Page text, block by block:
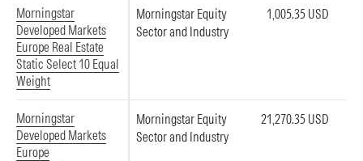
Morningstar
Developed Markets
Europe Real Estate
Static Select 10 Equal
Weight
Morningstar Equity
Sector and Industry
1,005.35 USD
Morningstar
Developed Markets
Europe
Morningstar Equity
Sector and Industry
21,270.35 USD